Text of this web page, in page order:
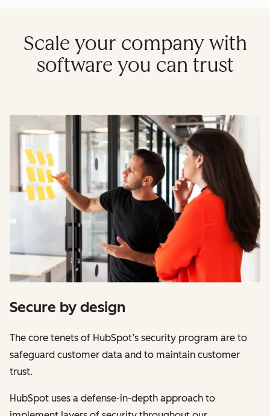
Scale your company with
software you can trust
Secure by design
The core tenets of HubSpot’s security program are to
safeguard customer data and to maintain customer
trust.
HubSpot uses a defense-in-depth approach to